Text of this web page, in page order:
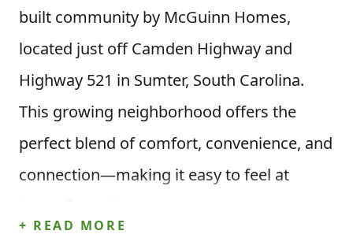
built community by McGuinn Homes,
located just off Camden Highway and
Highway 521 in Sumter, South Carolina.
This growing neighborhood offers the
perfect blend of comfort, convenience, and
connection—making it easy to feel at
+ READ MORE